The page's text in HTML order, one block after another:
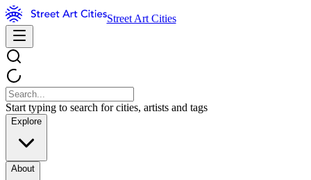
Street Art Cities
Start typing to search for cities, artists and tags
Explore
About